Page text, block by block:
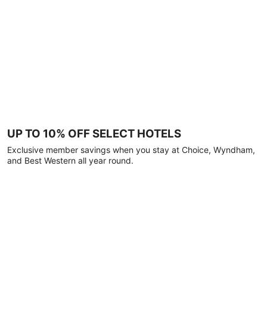
UP TO 10% OFF SELECT HOTELS
Exclusive member savings when you stay at Choice, Wyndham,
and Best Western all year round.